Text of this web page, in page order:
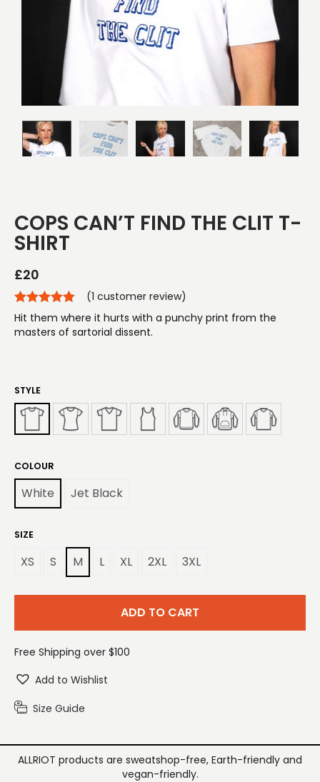
COPS CAN’T FIND THE CLIT T-
SHIRT
£20
(1 customer review)
Hit them where it hurts with a punchy print from the
masters of sartorial dissent.
STYLE
COLOUR
White Jet Black
SIZE
XS S M L XL 2XL 3XL
ADD TO CART
Free Shipping over $100
Add to Wishlist
Size Guide
ALLRIOT products are sweatshop-free, Earth-friendly and
vegan-friendly.